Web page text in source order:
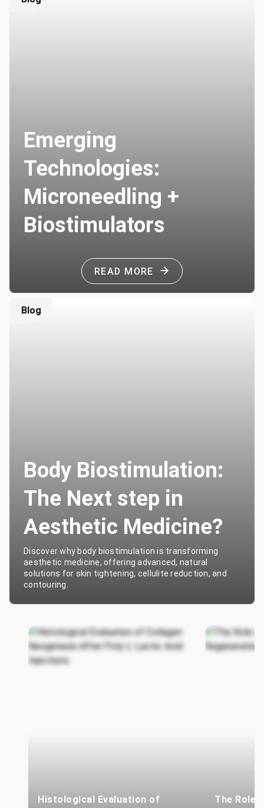
Emerging
Technologies:
Microneedling +
Biostimulators
READ MORE
Blog
Body Biostimulation:
The Next step in
Aesthetic Medicine?
Discover why body biostimulation is transforming
aesthetic medicine, offering advanced, natural
solutions for skin tightening, cellulite reduction, and
contouring.
Histological Evaluation of
The Role